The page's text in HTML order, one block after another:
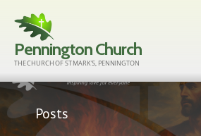
content
Pennington Church
THE CHURCH OF ST MARK'S, PENNINGTON
Posts